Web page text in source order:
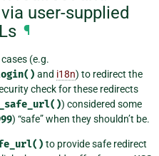
user-supplied
¶
(e.g.
and i18n) to redirect the
check for these redirects
) considered some
) “safe” when they shouldn’t be.
to provide safe redirect